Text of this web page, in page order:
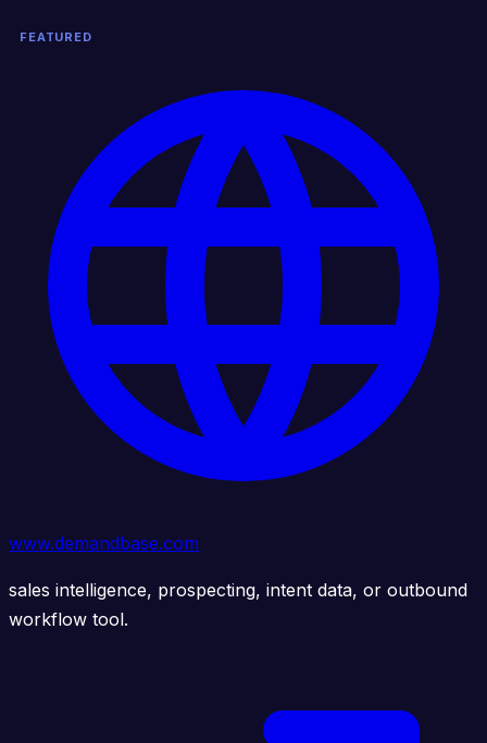
FEATURED
www.demandbase.com
sales intelligence, prospecting, intent data, or outbound
workflow tool.